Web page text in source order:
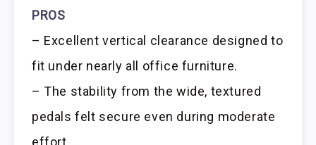
PROS
– Excellent vertical clearance designed to
fit under nearly all office furniture.
– The stability from the wide, textured
pedals felt secure even during moderate
effort.